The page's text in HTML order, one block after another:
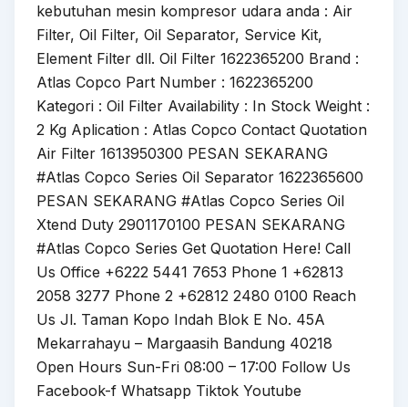
kebutuhan mesin kompresor udara anda : Air
Filter, Oil Filter, Oil Separator, Service Kit,
Element Filter dll. Oil Filter 1622365200 Brand :
Atlas Copco Part Number : 1622365200
Kategori : Oil Filter Availability : In Stock Weight :
2 Kg Aplication : Atlas Copco Contact Quotation
Air Filter 1613950300 PESAN SEKARANG
#Atlas Copco Series Oil Separator 1622365600
PESAN SEKARANG #Atlas Copco Series Oil
Xtend Duty 2901170100 PESAN SEKARANG
#Atlas Copco Series Get Quotation Here! Call
Us Office +6222 5441 7653 Phone 1 +62813
2058 3277 Phone 2 +62812 2480 0100 Reach
Us Jl. Taman Kopo Indah Blok E No. 45A
Mekarrahayu – Margaasih Bandung 40218
Open Hours Sun-Fri 08:00 – 17:00 Follow Us
Facebook-f Whatsapp Tiktok Youtube